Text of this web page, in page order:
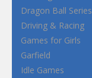
Dragon Ball Series
Driving & Racing
Games for Girls
Garfield
Idle Games